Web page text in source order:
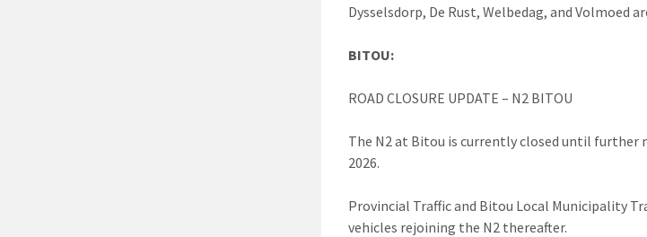
Dysselsdorp, De Rust, Welbedag, and Volmoed
BITOU:
ROAD CLOSURE UPDATE – N2 BITOU
The N2 at Bitou is currently closed until further
2026.
Provincial Traffic and Bitou Local Municipality
vehicles rejoining the N2 thereafter.